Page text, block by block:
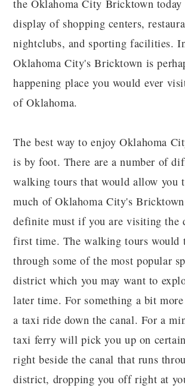
the Oklahoma City Bricktown
display of shopping centers,
nightclubs, and sporting facilities.
Oklahoma City's Bricktown is
happening place you would ever
of Oklahoma.
The best way to enjoy Oklahoma
is by foot. There are a number of
walking tours that would allow you
much of Oklahoma City's
definite must if you are visiting the
first time. The walking tours would
through some of the most popular
district which you may want to
later time. For something a bit
a taxi ride down the canal. For a
taxi ferry will pick you up on
right beside the canal that runs
district, dropping you off right at